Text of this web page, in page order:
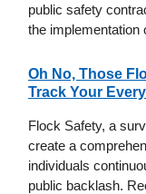
public safety
the implementation
Oh No, Those
Track Your
Flock Safety, a
create a
individuals
public backlash.